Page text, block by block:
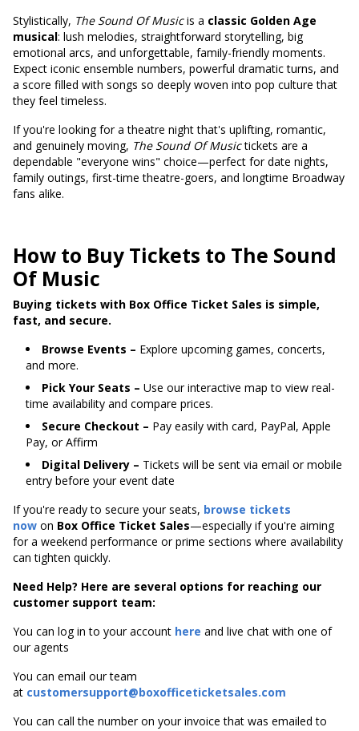
Stylistically, The Sound Of Musicis a classic Golden Age
musical: lush melodies, straightforward storytelling, big
emotional arcs, and unforgettable, family-friendly moments.
Expect iconic ensemble numbers, powerful dramatic turns, and
a score filled with songs so deeply woven into pop culture that
they feel timeless.
If you're looking for a theatre night that's uplifting, romantic,
and genuinely moving, The Sound Of Musictickets are a
dependable "everyone wins" choice—perfect for date nights,
family outings, first-time theatre-goers, and longtime Broadway
fans alike.
How to Buy Tickets to The Sound
Of Music
Buying tickets with Box Office Ticket Sales is simple,
fast, and secure.
Browse Events – Explore upcoming games, concerts,
and more.
Pick Your Seats – Use our interactive map to view real-
time availability and compare prices.
Secure Checkout – Pay easily with card, PayPal, Apple
Pay, or Affirm
Digital Delivery – Tickets will be sent via email or mobile
entry before your event date
If you're ready to secure your seats, browse tickets
now on Box Office Ticket Sales—especially if you're aiming
for a weekend performance or prime sections where availability
can tighten quickly.
Need Help? Here are several options for reaching our
customer support team:
You can log in to your account here and live chat with one of
our agents
You can email our team
at customersupport@boxofficeticketsales.com
You can call the number on your invoice that was emailed to